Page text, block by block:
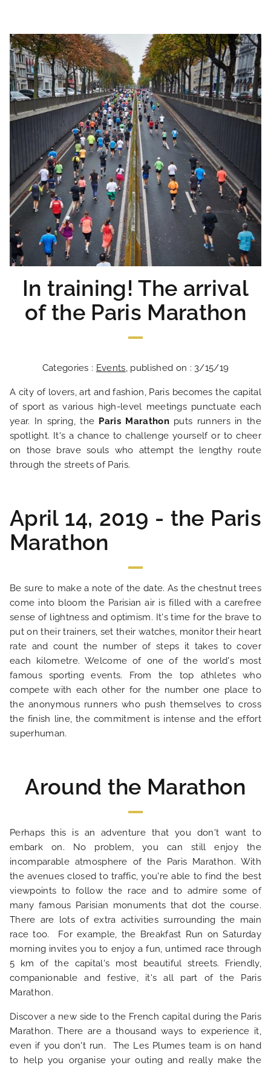
HOME
HOTEL AND SERVICES
OUR ROOMS
OUR ENGAGEMENTS
PHOTO GALLERY
LOCATION
NEWS
FAQ
In training! The arrival
of the Paris Marathon
Categories : Events, published on : 3/15/19
A city of lovers, art and fashion, Paris becomes the capital
of sport as various high-level meetings punctuate each
year. In spring, the Paris Marathonputs runners in the
spotlight. It's a chance to challenge yourself or to cheer
on those brave souls who attempt the lengthy route
through the streets of Paris.
April 14, 2019 - the Paris
Marathon
Be sure to make a note of the date. As the chestnut trees
come into bloom the Parisian air is filled with a carefree
sense of lightness and optimism. It's time for the brave to
put on their trainers, set their watches, monitor their heart
rate and count the number of steps it takes to cover
each kilometre. Welcome of one of the world's most
famous sporting events. From the top athletes who
compete with each other for the number one place to
the anonymous runners who push themselves to cross
the finish line, the commitment is intense and the effort
superhuman.
Around the Marathon
Perhaps this is an adventure that you don't want to
embark on. No problem, you can still enjoy the
incomparable atmosphere of the Paris Marathon. With
the avenues closed to traffic, you're able to find the best
viewpoints to follow the race and to admire some of
many famous Parisian monuments that dot the course.
There are lots of extra activities surrounding the main
race too. For example, the Breakfast Run on Saturday
morning invites you to enjoy a fun, untimed race through
5 km of the capital's most beautiful streets. Friendly,
companionable and festive, it's all part of the Paris
Marathon.
Discover a new side to the French capital during the Paris
Marathon. There are a thousand ways to experience it,
even if you don't run. The Les Plumes team is on hand
to help you organise your outing and really make the